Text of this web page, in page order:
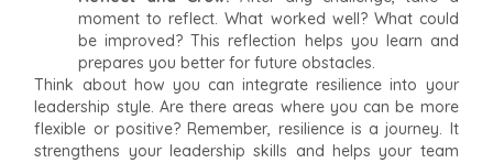
moment to reflect. What worked well? What could
be improved? This reflection helps you learn and
prepares you better for future obstacles.
Think about how you can integrate resilience into your
leadership style. Are there areas where you can be more
flexible or positive? Remember, resilience is a journey. It
strengthens your leadership skills and helps your team